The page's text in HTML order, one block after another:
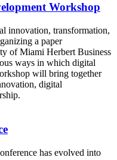
Workshop
innovation, transformation,
a paper
of Miami Herbert Business
ways in which digital
will bring together
digital
has evolved into